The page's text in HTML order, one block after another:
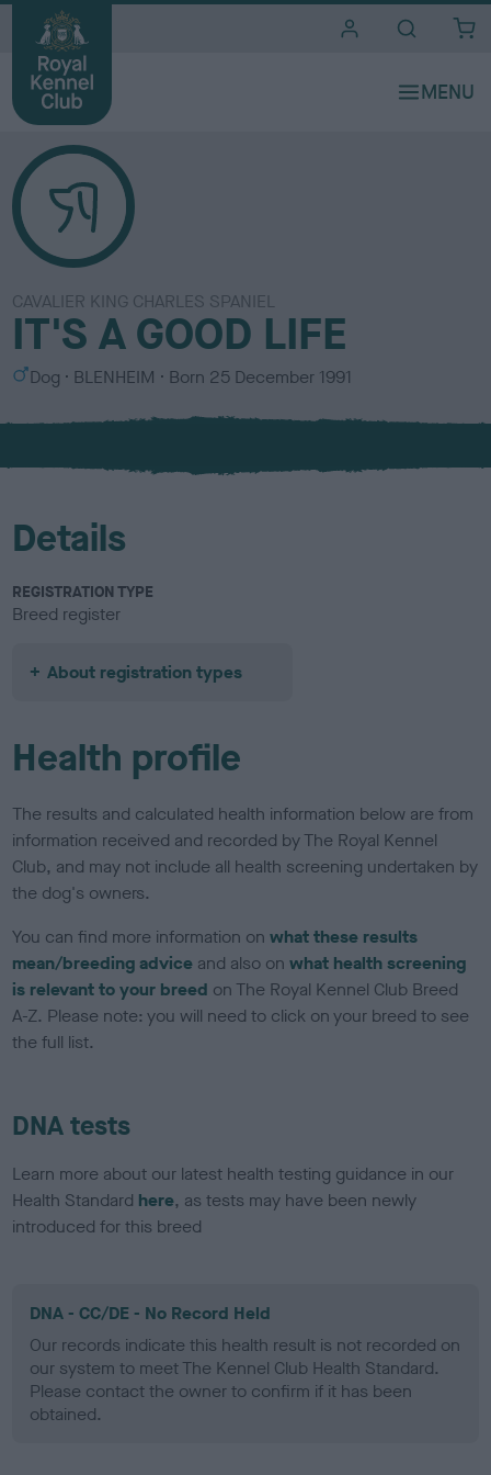
CAVALIER KING CHARLES SPANIEL
IT'S A GOOD LIFE
S
x
Dog
C
l
u
BLENHEIM Born 25 December 1991
Details
REGISTRATION TYPE
Breed register
About registration types
Health profile
The results and calculated health information below are from
information received and recorded by The Royal Kennel
Club, and may not include all health screening undertaken by
the dog's owners.
You can find more information onwhat these results
mean/breeding advice and also onwhat health screening
is relevant to your breed on The Royal Kennel Club Breed
A-Z. Please note: you will need to click on your breed to see
the full list.
DNA tests
Learn more about our latest health testing guidance in our
Health Standard here, as tests may have been newly
introduced for this breed
DNA - CC/DE - No Record Held
Our records indicate this health result is not recorded on
our system to meet The Kennel Club Health Standard.
Please contact the owner to confirm if it has been
obtained.